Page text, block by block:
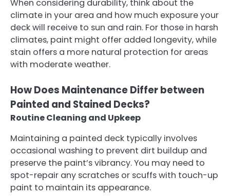
When considering durability, think about the
climate in your area and how much exposure your
deck will receive to sun and rain. For those in harsh
climates, paint might offer added longevity, while
stain offers a more natural protection for areas
with moderate weather.
How Does Maintenance Differ between
Painted and Stained Decks?
Routine Cleaning and Upkeep
Maintaining a painted deck typically involves
occasional washing to prevent dirt buildup and
preserve the paint’s vibrancy. You may need to
spot-repair any scratches or scuffs with touch-up
paint to maintain its appearance.